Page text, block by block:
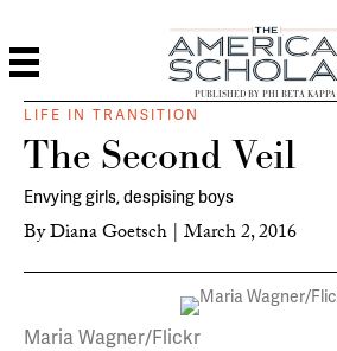
PUBLISHED BY PHI BETA KAPPA
LIFE IN TRANSITION
The Second Veil
Envying girls, despising boys
ByDiana Goetsch | March 2, 2016
Maria Wagner/Flickr